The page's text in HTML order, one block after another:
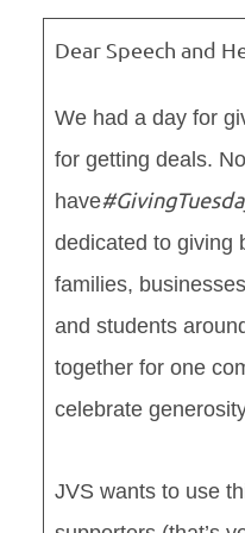
Dear Speech and
We had a day for
for getting deals.
have
dedicated to giving
families,
and students
together for one
celebrate
JVS wants to use